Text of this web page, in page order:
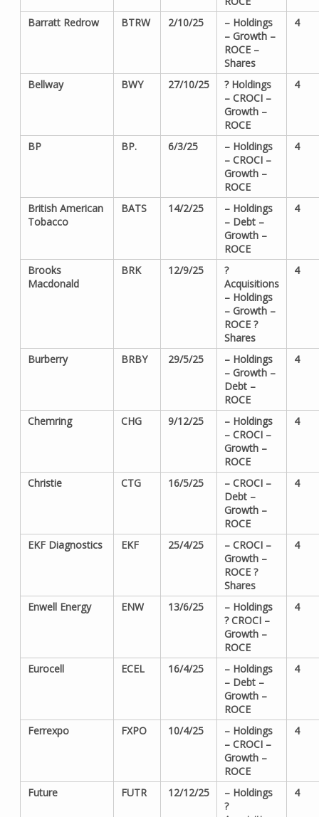
Barratt Redrow BTRW 2/10/25
– Holdings
– Growth –
ROCE –
Shares
4
Bellway BWY 27/10/25
? Holdings
– CROCI –
Growth –
ROCE
4
BP BP. 6/3/25
– Holdings
– CROCI –
Growth –
ROCE
4
British American
Tobacco
BATS 14/2/25
– Holdings
– Debt –
Growth –
ROCE
4
Brooks
Macdonald
BRK 12/9/25
?
Acquisitions
– Holdings
– Growth –
ROCE ?
Shares
4
Burberry BRBY 29/5/25
– Holdings
– Growth –
Debt –
ROCE
4
Chemring CHG 9/12/25
– Holdings
– CROCI –
Growth –
ROCE
4
Christie CTG 16/5/25
– CROCI –
Debt –
Growth –
ROCE
4
EKF Diagnostics EKF 25/4/25
– CROCI –
Growth –
ROCE ?
Shares
4
Enwell Energy ENW 13/6/25
– Holdings
? CROCI –
Growth –
ROCE
4
Eurocell ECEL 16/4/25
– Holdings
– Debt –
Growth –
ROCE
4
Ferrexpo FXPO 10/4/25
– Holdings
– CROCI –
Growth –
ROCE
4
Future FUTR 12/12/25
– Holdings
?
4